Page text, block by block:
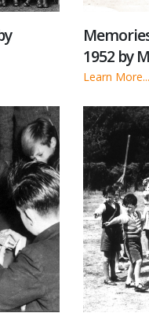
1952 by
Learn More...